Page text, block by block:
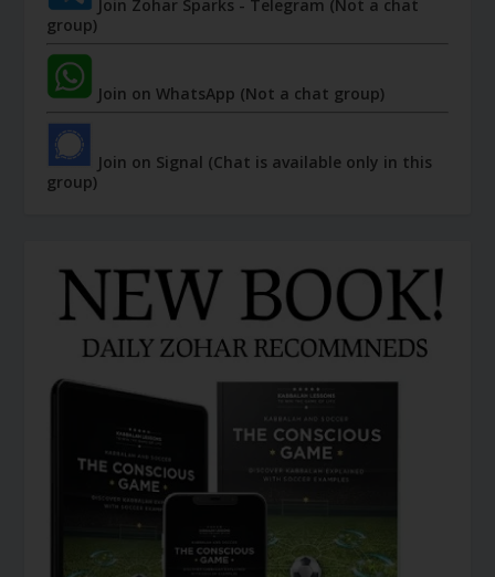
Join Zohar Sparks - Telegram (Not a chat
group)
Join on WhatsApp (Not a chat group)
Join on Signal (Chat is available only in this
group)